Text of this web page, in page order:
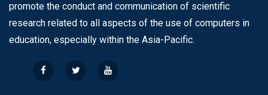
promote the conduct and communication of scientific
research related to all aspects of the use of computers in
education, especially within the Asia-Pacific.